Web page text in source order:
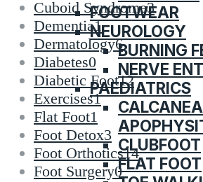
FOOTWEAR
NEUROLOGY
BURNING
NERVE
PAEDIATRICS
CLUBFOOT
FLAT FOOT
Cuboid Syndrome3
Dementia1
Dermatology6
Diabetes0
Diabetic Foot12
Exercises1
Flat Foot1
Foot Detox3
Foot Orthotics14
Foot Surgery0